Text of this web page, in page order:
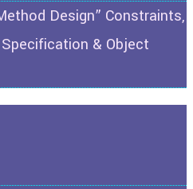
Design” Constraints,
& Object